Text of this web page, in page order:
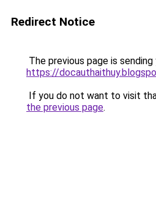
Redirect Notice
The previous page is
https://
If you do not want to visit
the previous page.